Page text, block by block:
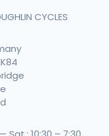
CYCLES